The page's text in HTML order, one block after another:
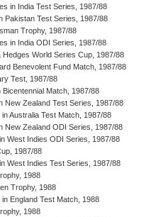
in India Test Series, 1987/88
Pakistan Test Series, 1987/88
Trophy, 1987/88
in India ODI Series, 1987/88
Hedges World Series Cup, 1987/88
Benevolent Fund Match, 1987/88
Test, 1987/88
Bicentennial Match, 1987/88
New Zealand Test Series, 1987/88
Australia Test Match, 1987/88
New Zealand ODI Series, 1987/88
West Indies ODI Series, 1987/88
1987/88
West Indies Test Series, 1987/88
1988
Trophy, 1988
England Test Match, 1988
1988